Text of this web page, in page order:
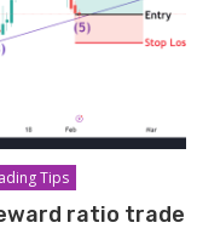
Tips
ratio trade